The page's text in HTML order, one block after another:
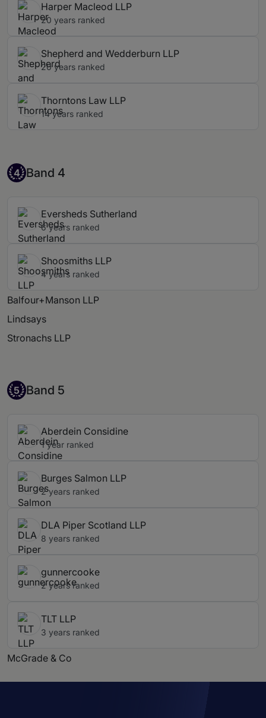
Harper Macleod LLP
20 years ranked
Shepherd and Wedderburn LLP
20 years ranked
Thorntons Law LLP
14 years ranked
Band 4
4 Band 4
Eversheds Sutherland
6 years ranked
Shoosmiths LLP
4 years ranked
Balfour+Manson LLP
Lindsays
Stronachs LLP
Band 5
5 Band 5
Aberdein Considine
1 year ranked
Burges Salmon LLP
2 years ranked
DLA Piper Scotland LLP
8 years ranked
gunnercooke
2 years ranked
TLT LLP
3 years ranked
McGrade & Co